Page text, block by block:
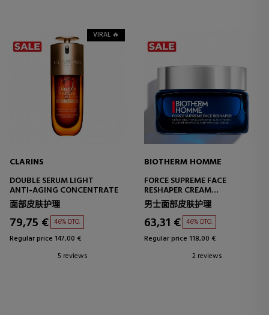
VIRAL 🔥
CLARINS
DOUBLE SERUM LIGHT
ANTI-AGING CONCENTRATE
面部皮肤护理
79,75 € 46% DTO.
Regular price 147,00 €
5 reviews
BIOTHERM HOMME
FORCE SUPREME FACE
RESHAPER CREAM
ANTI-WRINKLE CREAM
男士面部皮肤护理
63,31 € 46% DTO.
Regular price 118,00 €
2 reviews